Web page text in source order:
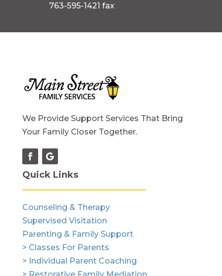
763-595-1421 fax
We Provide Support Services That Bring
Your Family Closer Together.
Quick Links
Counseling & Therapy
Supervised Visitation
Parenting & Family Support
> Classes For Parents
> Individual Parent Coaching
> Restorative Family Mediation